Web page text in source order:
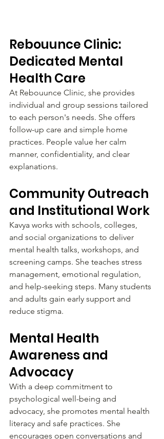
Rebouunce Clinic:
Dedicated Mental
Health Care
At Rebouunce Clinic, she provides
individual and group sessions tailored
to each person's needs. She offers
follow-up care and simple home
practices. People value her calm
manner, confidentiality, and clear
explanations.
Community Outreach
and Institutional Work
Kavya works with schools, colleges,
and social organizations to deliver
mental health talks, workshops, and
screening camps. She teaches stress
management, emotional regulation,
and help-seeking steps. Many students
and adults gain early support and
reduce stigma.
Mental Health
Awareness and
Advocacy
With a deep commitment to
psychological well-being and
advocacy, she promotes mental health
literacy and safe practices. She
encourages open conversations and